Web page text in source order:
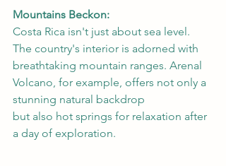
Mountains Beckon:
Costa Rica isn't just about sea level.
The country's interior is adorned with
breathtaking mountain ranges. Arenal
Volcano, for example, offers not only a
stunning natural backdrop
but also hot springs for relaxation after
a day of exploration.